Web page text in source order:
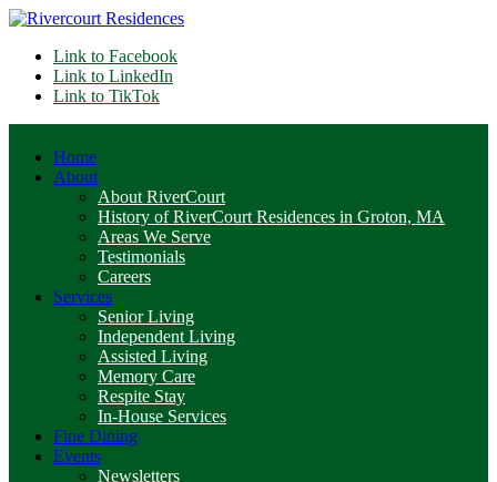
Link to Facebook
Link to LinkedIn
Link to TikTok
Home
About
About RiverCourt
History of RiverCourt Residences in Groton, MA
Areas We Serve
Testimonials
Careers
Services
Senior Living
Independent Living
Assisted Living
Memory Care
Respite Stay
In-House Services
Fine Dining
Events
Newsletters